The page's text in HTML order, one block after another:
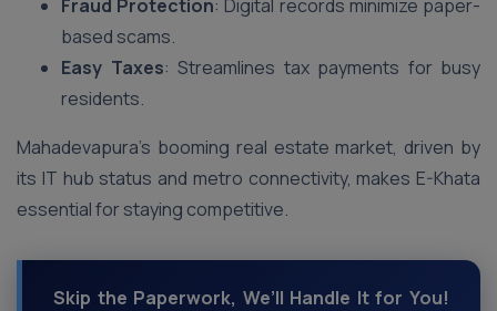
Fraud Protection: Digital records minimize paper-
based scams.
Easy Taxes: Streamlines tax payments for busy
residents.
Mahadevapura’s booming real estate market, driven by
its IT hub status and metro connectivity, makes E-Khata
essential for staying competitive.
Skip the Paperwork, We’ll Handle It for You!